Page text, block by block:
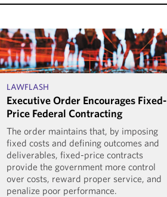
LAWFLASH
Executive Order Encourages Fixed-
Price Federal Contracting
The order maintains that, by imposing
fixed costs and defining outcomes and
deliverables, fixed-price contracts
provide the government more control
over costs, reward proper service, and
penalize poor performance.